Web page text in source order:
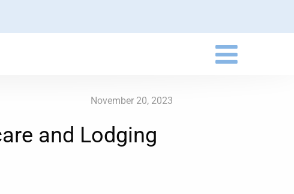
November 20, 2023
and Lodging